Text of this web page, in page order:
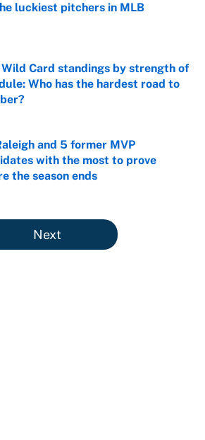
luckiest pitchers in MLB
by on Invalid Date
Wild Card standings by strength of
Who has the hardest road to
by on Invalid Date
and 5 former MVP
with the most to prove
the season ends
by on Invalid Date
Next